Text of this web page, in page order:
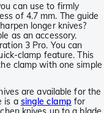
can use to firmly
of 4.7 mm. The guide
longer knives?
as an accessory.
3 Pro. You can
clamp feature. This
clamp with one simple
are available for the
is a single clamp for